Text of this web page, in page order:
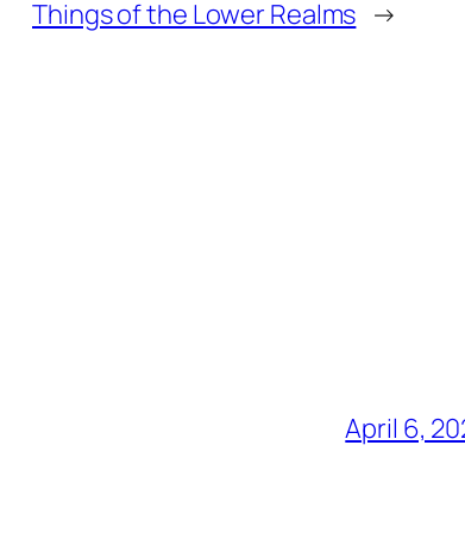
Things of the Lower Realms →
April 6,